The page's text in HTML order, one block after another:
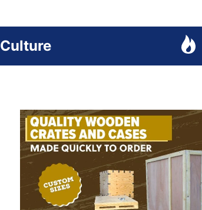
Culture